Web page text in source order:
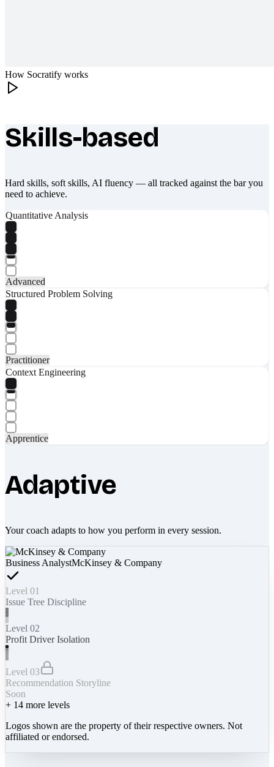
How Socratify works
What makes Socratify different
Skills-based
Hard skills, soft skills, AI fluency — all tracked against the bar you
need to achieve.
Quantitative Analysis
Advanced
Structured Problem Solving
Practitioner
Context Engineering
Apprentice
Adaptive
Your coach adapts to how you perform in every session.
Business AnalystMcKinsey & Company
Level 01
Issue Tree Discipline
Level 02
Profit Driver Isolation
Level 03
Recommendation Storyline
Soon
+ 14 more levels
Logos shown are the property of their respective owners. Not
affiliated or endorsed.